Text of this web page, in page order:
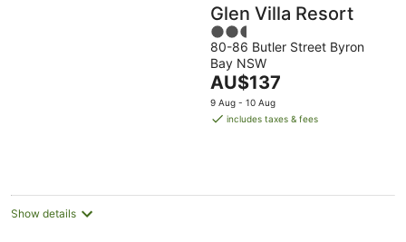
Glen Villa Resort
2.5
out
of
5
80-86 Butler Street Byron
Bay NSW
The
price
is
AU$137
9 Aug - 10 Aug
includes taxes & fees
Show details